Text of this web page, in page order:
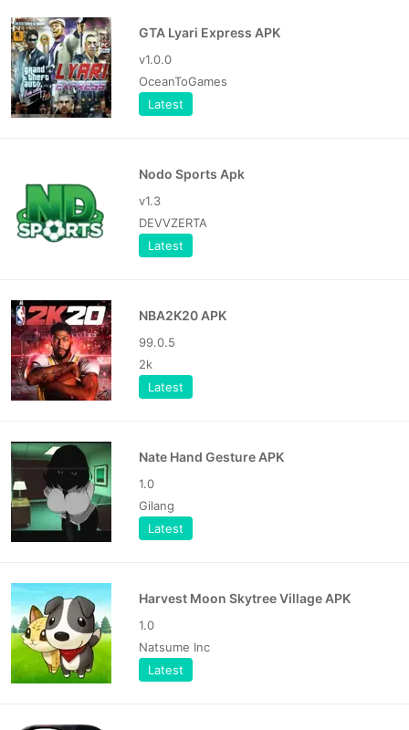
GTA Lyari Express APK
v1.0.0
OceanToGames
Latest
Nodo Sports Apk
v1.3
DEVVZERTA
Latest
NBA2K20 APK
99.0.5
2k
Latest
Nate Hand Gesture APK
1.0
Gilang
Latest
Harvest Moon Skytree Village APK
1.0
Natsume Inc
Latest